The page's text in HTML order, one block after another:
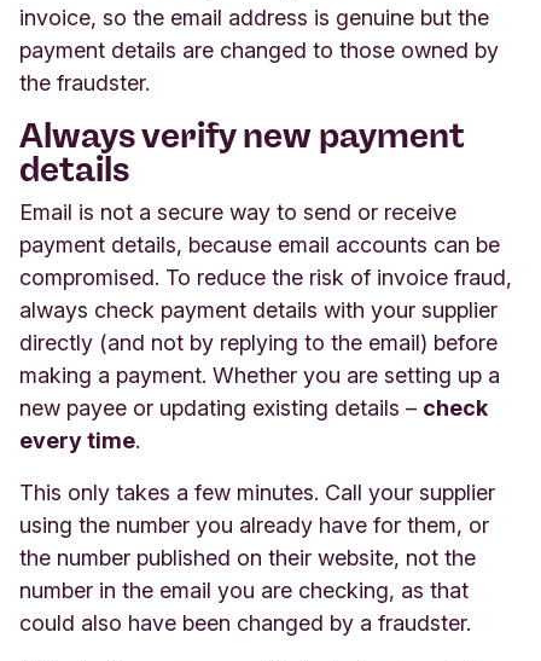
invoice, so the email address is genuine but the
payment details are changed to those owned by
the fraudster.
Always verify new payment
details
Email is not a secure way to send or receive
payment details, because email accounts can be
compromised. To reduce the risk of invoice fraud,
always check payment details with your supplier
directly (and not by replying to the email) before
making a payment. Whether you are setting up a
new payee or updating existing details – check
every time.
This only takes a few minutes. Call your supplier
using the number you already have for them, or
the number published on their website, not the
number in the email you are checking, as that
could also have been changed by a fraudster.